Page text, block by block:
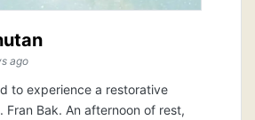
ago
to experience a restorative
Fran Bak. An afternoon of rest,